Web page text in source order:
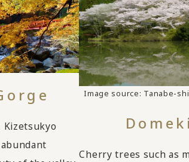
Kizetsukyo
Image source: Tanabe-
Cherry trees such as